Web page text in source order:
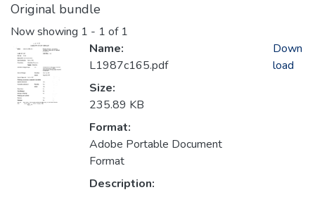
Original bundle
Now showing 1 - 1 of 1
Name:
L1987c165.pdf
Size:
235.89 KB
Format:
Adobe Portable Document
Format
Description:
Down
load